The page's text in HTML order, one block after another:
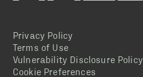
Privacy Policy
Terms of Use
Vulnerability Disclosure Policy
Cookie Preferences